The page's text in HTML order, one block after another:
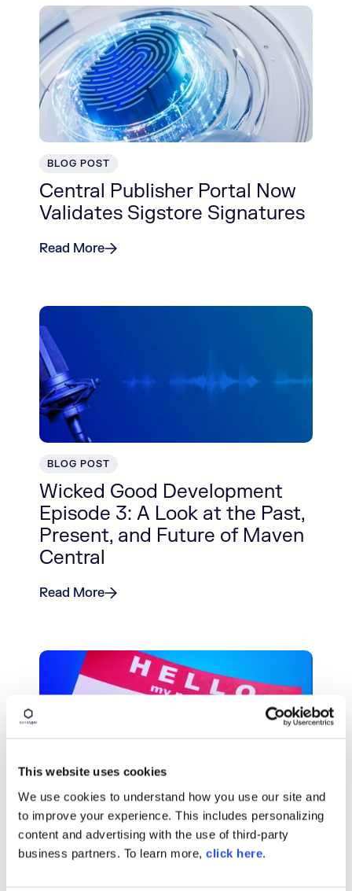
This website uses cookies
We use cookies to understand how you use our site and
to improve your experience. This includes personalizing
content and advertising with the use of third-party
business partners. To learn more, click here.
BLOG POST
Central Publisher Portal Now
Validates Sigstore Signatures
Read More
BLOG POST
Wicked Good Development
Episode 3: A Look at the Past,
Present, and Future of Maven
Central
Read More
Why Namespacing Matters in
Public Open Source